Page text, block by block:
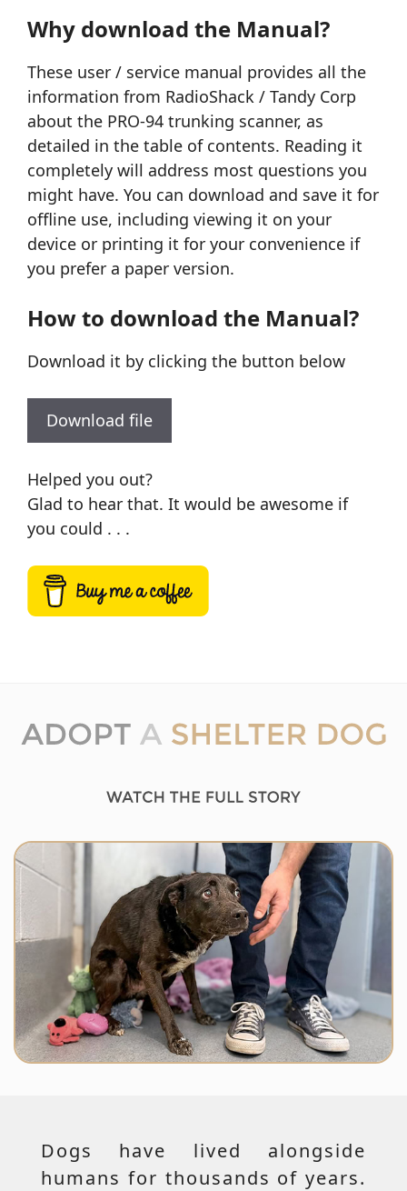
Why download the Manual?
These user / service manual provides all the
information from RadioShack / Tandy Corp
about the PRO-94 trunking scanner, as
detailed in the table of contents. Reading it
completely will address most questions you
might have. You can download and save it for
offline use, including viewing it on your
device or printing it for your convenience if
you prefer a paper version.
How to download the Manual?
Download it by clicking the button below
Download file
Helped you out?
Glad to hear that. It would be awesome if
you could . . .
Dogs have lived alongside
humans for thousands of years.